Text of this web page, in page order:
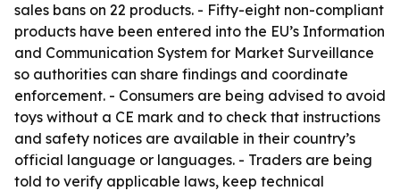
sales bans on 22 products. - Fifty-eight non-compliant
products have been entered into the EU’s Information
and Communication System for Market Surveillance
so authorities can share findings and coordinate
enforcement. - Consumers are being advised to avoid
toys without a CE mark and to check that instructions
and safety notices are available in their country’s
official language or languages. - Traders are being
told to verify applicable laws, keep technical